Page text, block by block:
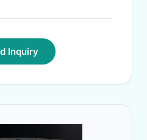
Inquiry